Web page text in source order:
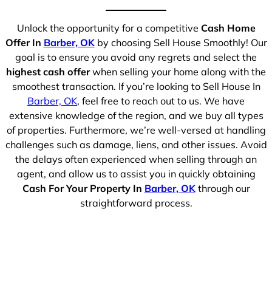
Unlock the opportunity for a competitive Cash Home
Offer In Barber, OKby choosing Sell House Smoothly! Our
goal is to ensure you avoid any regrets and select the
highest cash offerwhen selling your home along with the
smoothest transaction. If you’re looking to Sell House In
Barber, OK, feel free to reach out to us. We have
extensive knowledge of the region, and we buy all types
of properties. Furthermore, we’re well-versed at handling
challenges such as damage, liens, and other issues. Avoid
the delays often experienced when selling through an
agent, and allow us to assist you in quickly obtaining
Cash For Your Property In Barber, OKthrough our
straightforward process.